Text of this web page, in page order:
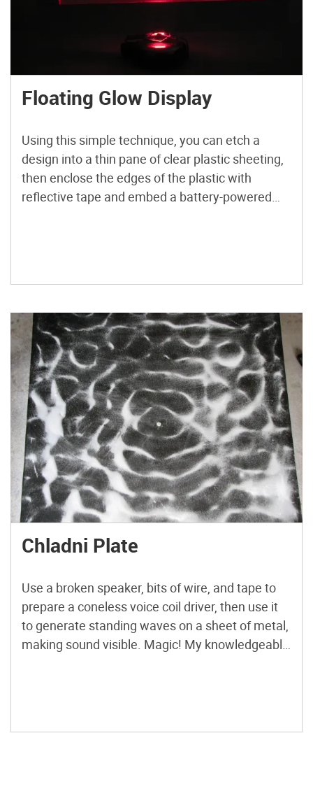
Floating Glow Display
Using this simple technique, you can etch a
design into a thin pane of clear plastic sheeting,
then enclose the edges of the plastic with
reflective tape and embed a battery-powered
Chladni Plate
Use a broken speaker, bits of wire, and tape to
prepare a coneless voice coil driver, then use it
to generate standing waves on a sheet of metal,
making sound visible. Magic! My knowledgeable